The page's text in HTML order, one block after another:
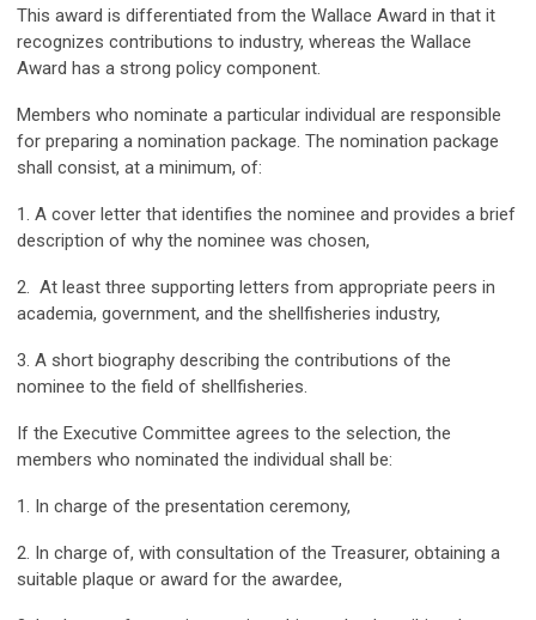
This award is differentiated from the Wallace Award in that it
recognizes contributions to industry, whereas the Wallace
Award has a strong policy component.
Members who nominate a particular individual are responsible
for preparing a nomination package. The nomination package
shall consist, at a minimum, of:
1. A cover letter that identifies the nominee and provides a brief
description of why the nominee was chosen,
2. At least three supporting letters from appropriate peers in
academia, government, and the shellfisheries industry,
3. A short biography describing the contributions of the
nominee to the field of shellfisheries.
If the Executive Committee agrees to the selection, the
members who nominated the individual shall be:
1. In charge of the presentation ceremony,
2. In charge of, with consultation of the Treasurer, obtaining a
suitable plaque or award for the awardee,